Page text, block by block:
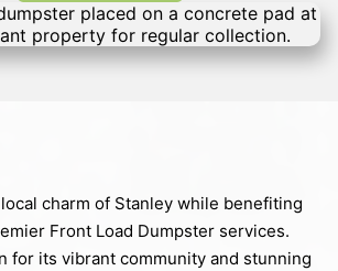
charm of Stanley while benefiting
Front Load Dumpster services.
for its vibrant community and stunning